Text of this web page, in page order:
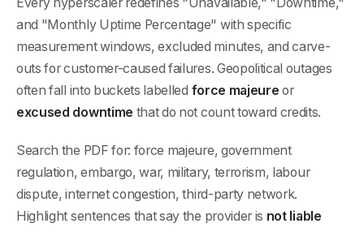
and "Monthly Uptime Percentage" with specific
measurement windows, excluded minutes, and carve-
outs for customer-caused failures. Geopolitical outages
often fall into buckets labelled force majeure or
excused downtime that do not count toward credits.
Search the PDF for: force majeure, government
regulation, embargo, war, military, terrorism, labour
dispute, internet congestion, third-party network.
Highlight sentences that say the provider is not liable